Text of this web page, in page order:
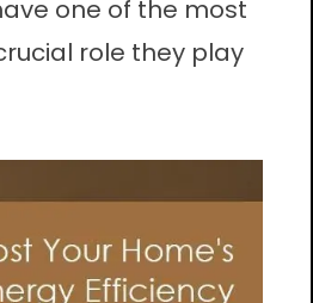
one of the most
role they play